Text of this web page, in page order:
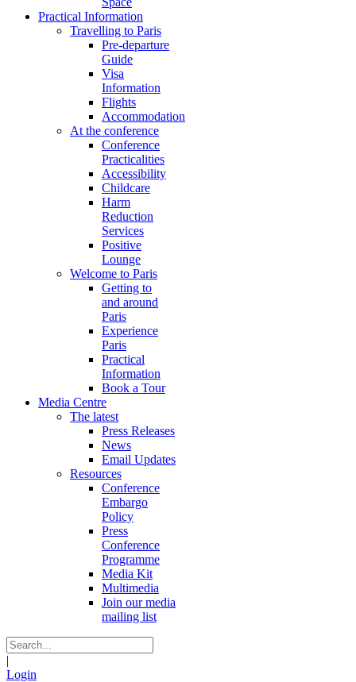
Practical Information
Travelling to Paris
Pre-departure
Guide
Visa
Information
Flights
Accommodation
At the conference
Conference
Practicalities
Accessibility
Childcare
Harm
Reduction
Services
Positive
Lounge
Welcome to Paris
Getting to
and around
Paris
Experience
Paris
Practical
Information
Book a Tour
Media Centre
The latest
Press Releases
News
Email Updates
Resources
Conference
Embargo
Policy
Press
Conference
Programme
Media Kit
Multimedia
Join our media
mailing list
|
Login